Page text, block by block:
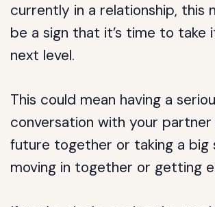
currently in a relationship, this
be a sign that it’s time to take
next level.
This could mean having a
conversation with your
future together or taking a big
moving in together or getting